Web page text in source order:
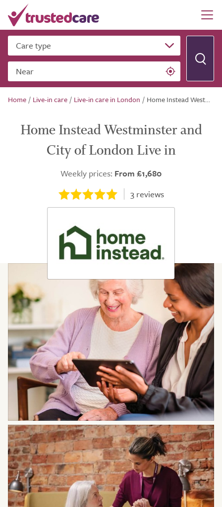
Care type
Near
Home / Live-in care / Live-in care in London / Home Instead Westminster and City of London Live in
Home Instead Westminster and
City of London Live in
Weekly prices: From £1,680
3reviews